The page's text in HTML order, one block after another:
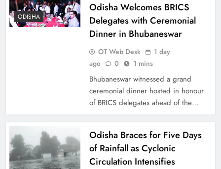
ODISHA
Odisha Welcomes BRICS
Delegates with Ceremonial
Dinner in Bhubaneswar
OT Web Desk
1 day
ago
0 1 mins
Bhubaneswar witnessed a grand
ceremonial dinner hosted in honour
of BRICS delegates ahead of the…
Odisha Braces for Five Days
of Rainfall as Cyclonic
Circulation Intensifies